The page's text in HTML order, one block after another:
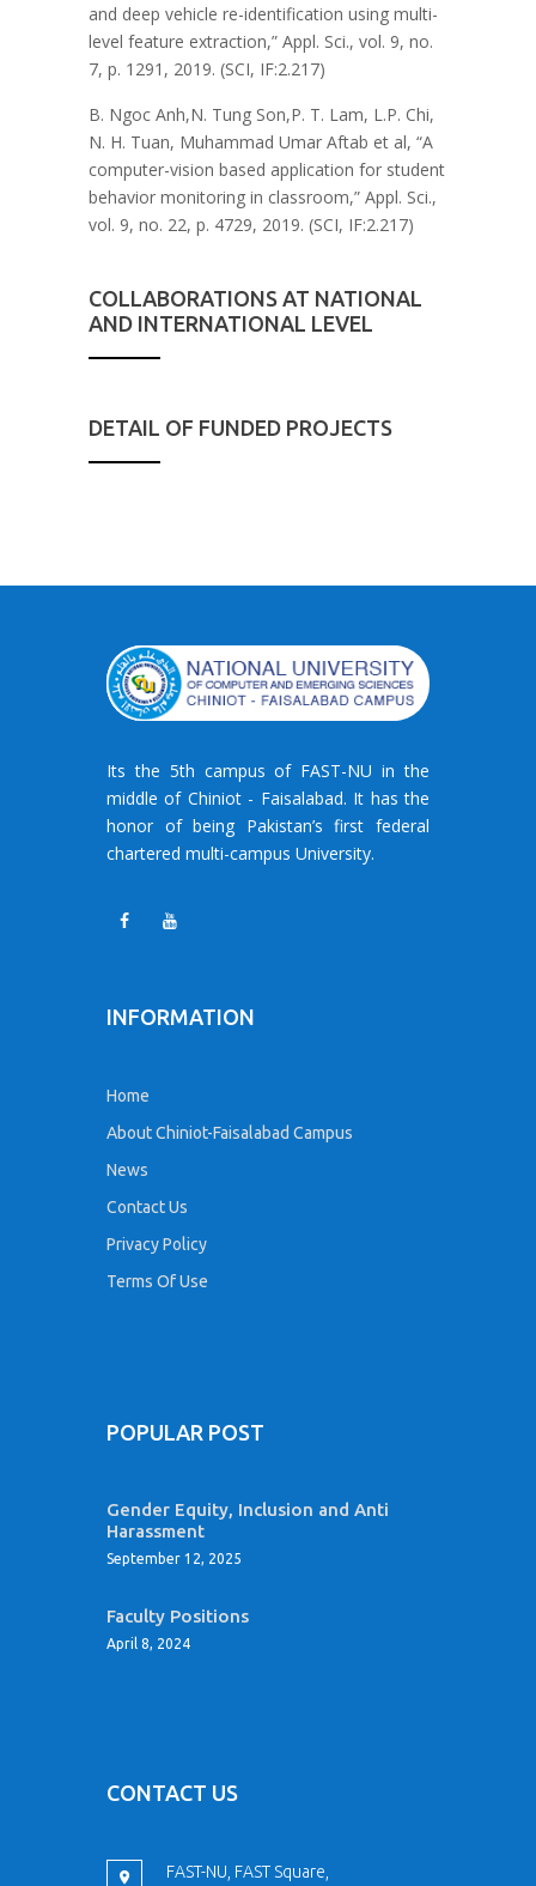
and deep vehicle re-identification using multi-
level feature extraction,” Appl. Sci., vol. 9, no.
7, p. 1291, 2019. (SCI, IF:2.217)
B. Ngoc Anh,N. Tung Son,P. T. Lam, L.P. Chi,
N. H. Tuan, Muhammad Umar Aftab et al, “A
computer-vision based application for student
behavior monitoring in classroom,” Appl. Sci.,
vol. 9, no. 22, p. 4729, 2019. (SCI, IF:2.217)
COLLABORATIONS AT NATIONAL
AND INTERNATIONAL LEVEL
DETAIL OF FUNDED PROJECTS
Its the 5th campus of FAST-NU in the
middle of Chiniot - Faisalabad. It has the
honor of being Pakistan’s first federal
chartered multi-campus University.
INFORMATION
Home
About Chiniot-Faisalabad Campus
News
Contact Us
Privacy Policy
Terms Of Use
POPULAR POST
Gender Equity, Inclusion and Anti
Harassment
September 12, 2025
Faculty Positions
April 8, 2024
CONTACT US
FAST-NU, FAST Square,